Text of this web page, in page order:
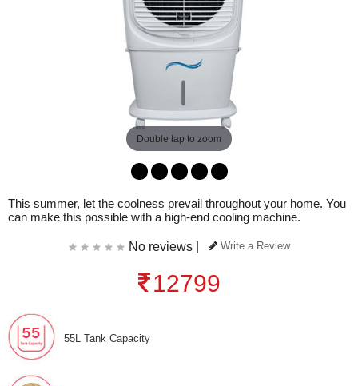
Double tap to zoom
This summer, let the coolness prevail throughout your home. You
can make this possible with a high-end cooling machine.
No reviews | Write a Review
12799
55L Tank Capacity